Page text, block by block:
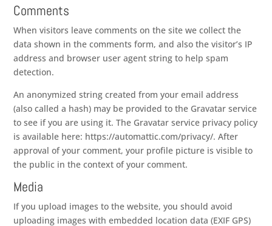
Comments
When visitors leave comments on the site we collect the
data shown in the comments form, and also the visitor’s IP
address and browser user agent string to help spam
detection.
An anonymized string created from your email address
(also called a hash) may be provided to the Gravatar service
to see if you are using it. The Gravatar service privacy policy
is available here: https://automattic.com/privacy/. After
approval of your comment, your profile picture is visible to
the public in the context of your comment.
Media
If you upload images to the website, you should avoid
uploading images with embedded location data (EXIF GPS)